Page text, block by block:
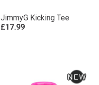
JimmyG Kicking Tee
£17.99